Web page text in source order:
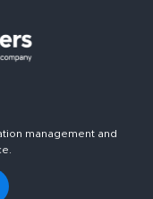
management and